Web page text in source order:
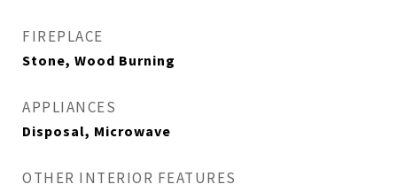
FIREPLACE
Stone, Wood Burning
APPLIANCES
Disposal, Microwave
OTHER INTERIOR FEATURES